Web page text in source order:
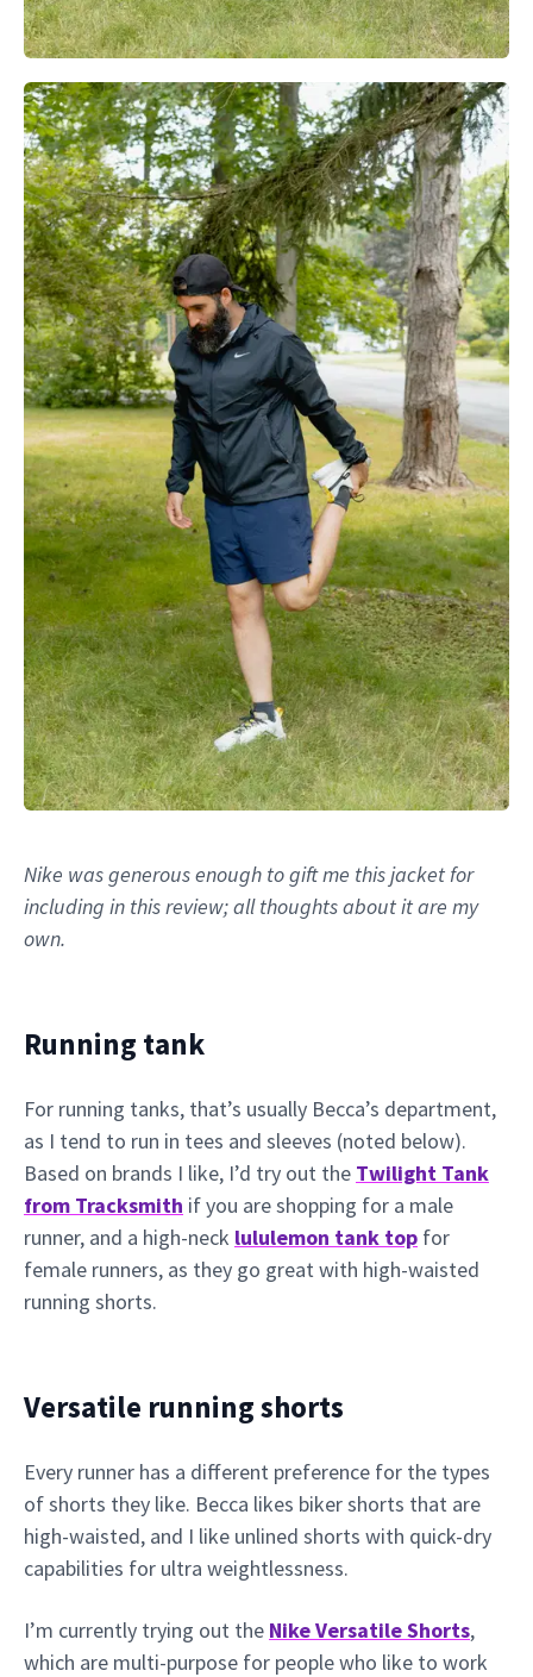
Nike was generous enough to gift me this jacket for
including in this review; all thoughts about it are my
own.
Running tank
For running tanks, that’s usually Becca’s department,
as I tend to run in tees and sleeves (noted below).
Based on brands I like, I’d try out the Twilight Tank
from Tracksmith if you are shopping for a male
runner, and a high-neck lululemon tank top for
female runners, as they go great with high-waisted
running shorts.
Versatile running shorts
Every runner has a different preference for the types
of shorts they like. Becca likes biker shorts that are
high-waisted, and I like unlined shorts with quick-dry
capabilities for ultra weightlessness.
I’m currently trying out the Nike Versatile Shorts,
which are multi-purpose for people who like to work